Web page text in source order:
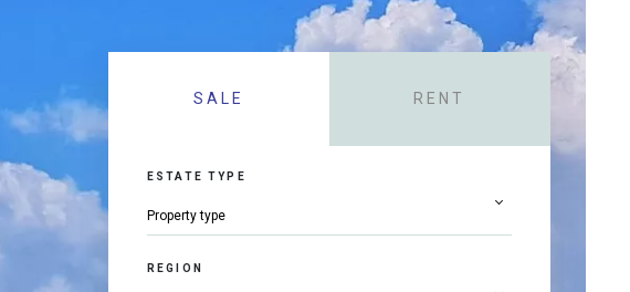
SALE RENT
ESTATE TYPE
REGION